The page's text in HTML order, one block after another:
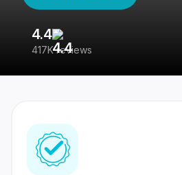
4.4
417K reviews